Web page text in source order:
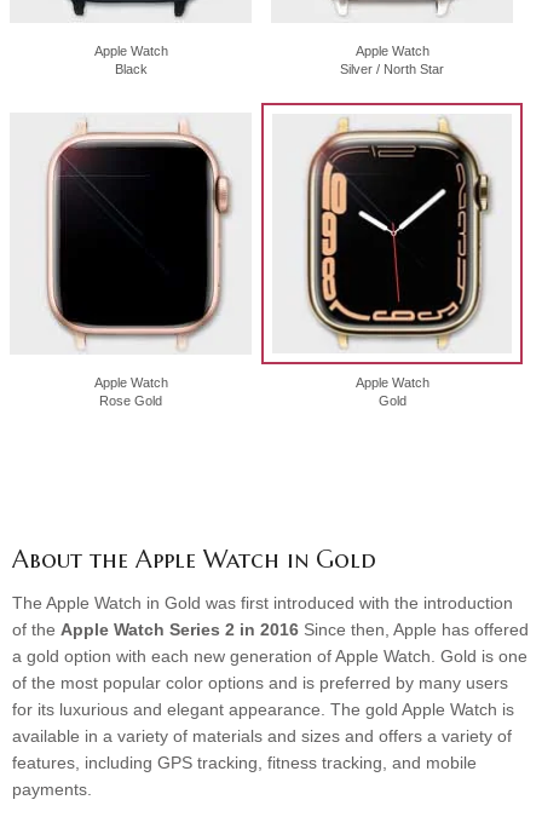
Apple Watch
Black
Apple Watch
Silver / North Star
Apple Watch
Rose Gold
Apple Watch
Gold
About the Apple Watch in Gold
The Apple Watch in Gold was first introduced with the introduction
of the Apple Watch Series 2 in 2016 Since then, Apple has offered
a gold option with each new generation of Apple Watch. Gold is one
of the most popular color options and is preferred by many users
for its luxurious and elegant appearance. The gold Apple Watch is
available in a variety of materials and sizes and offers a variety of
features, including GPS tracking, fitness tracking, and mobile
payments.